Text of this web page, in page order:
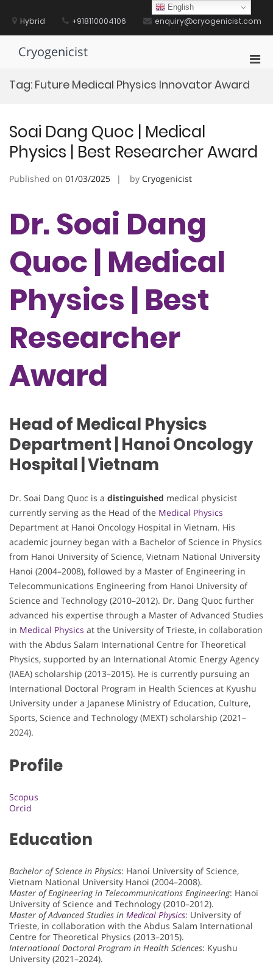
contentHybrid +918110004106 enquiry@cryogenicist.com
Cryogenicist
Tag: Future Medical Physics Innovator Award
Soai Dang Quoc | Medical
Physics | Best Researcher Award
Published on 01/03/2025 by Cryogenicist
Dr. Soai Dang
Quoc | Medical
Physics | Best
Researcher
Award
Head of Medical Physics
Department | Hanoi Oncology
Hospital | Vietnam
Dr. Soai Dang Quoc is a distinguished medical physicist
currently serving as the Head of the Medical Physics
Department at Hanoi Oncology Hospital in Vietnam. His
academic journey began with a Bachelor of Science in Physics
from Hanoi University of Science, Vietnam National University
Hanoi (2004–2008), followed by a Master of Engineering in
Telecommunications Engineering from Hanoi University of
Science and Technology (2010–2012). Dr. Dang Quoc further
advanced his expertise through a Master of Advanced Studies
in Medical Physics at the University of Trieste, in collaboration
with the Abdus Salam International Centre for Theoretical
Physics, supported by an International Atomic Energy Agency
(IAEA) scholarship (2013–2015). He is currently pursuing an
International Doctoral Program in Health Sciences at Kyushu
University under a Japanese Ministry of Education, Culture,
Sports, Science and Technology (MEXT) scholarship (2021–
2024).
Profile
Scopus
Orcid
Education
Bachelor of Science in Physics: Hanoi University of Science,
Vietnam National University Hanoi (2004–2008).
Master of Engineering in Telecommunications Engineering: Hanoi
University of Science and Technology (2010–2012).
Master of Advanced Studies in Medical Physics: University of
Trieste, in collaboration with the Abdus Salam International
Centre for Theoretical Physics (2013–2015).
International Doctoral Program in Health Sciences: Kyushu
University (2021–2024).
English